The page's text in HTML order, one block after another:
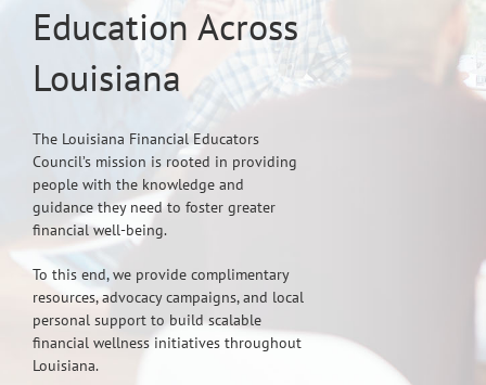
Education Across
Louisiana
The Louisiana Financial Educators
Council’s mission is rooted in providing
people with the knowledge and
guidance they need to foster greater
financial well-being.
To this end, we provide complimentary
resources, advocacy campaigns, and local
personal support to build scalable
financial wellness initiatives throughout
Louisiana.